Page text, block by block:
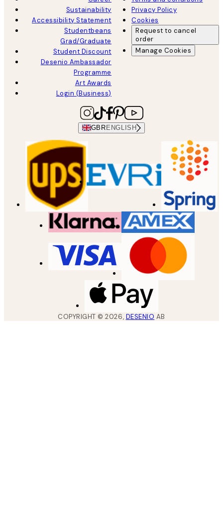
Sustainability
Accessibility Statement
Studentbeans
Grad/Graduate
Student Discount
Desenio Ambassador
Programme
Art Awards
Login (Business)
Privacy Policy
Cookies
Request to cancel
order
Manage Cookies
GBR ENGLISH
COPYRIGHT ©2026, DESENIO AB